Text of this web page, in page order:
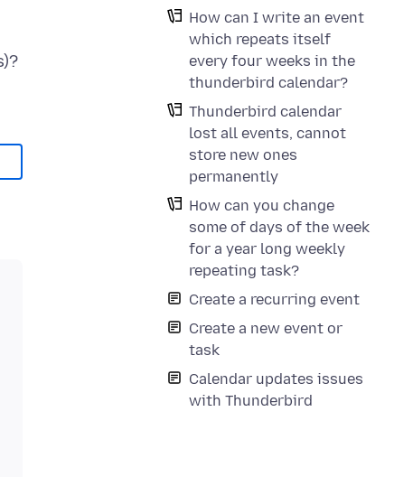
How can I write an event
which repeats itself
every four weeks in the
thunderbird calendar?
Thunderbird calendar
lost all events, cannot
store new ones
permanently
How can you change
some of days of the week
for a year long weekly
repeating task?
Create a recurring event
Create a new event or
task
Calendar updates issues
with Thunderbird